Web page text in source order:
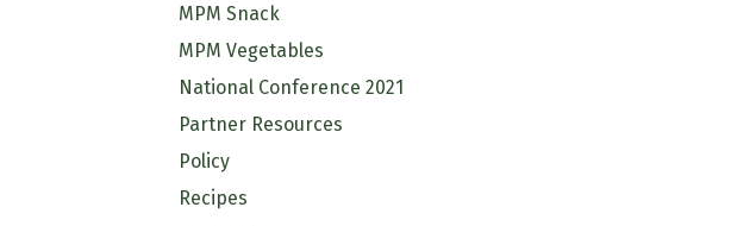
MPM Snack
MPM Vegetables
National Conference 2021
Partner Resources
Policy
Recipes